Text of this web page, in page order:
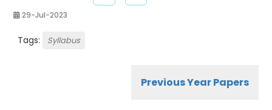
29-Jul-2023
Tags: Syllabus
Previous Year Papers